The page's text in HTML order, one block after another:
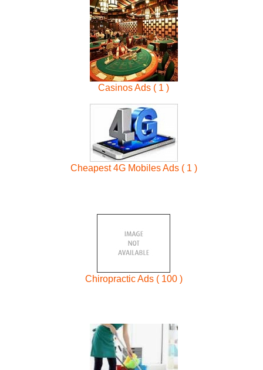
Casinos Ads ( 1 )
Cheapest 4G Mobiles Ads ( 1 )
Chiropractic Ads ( 100 )